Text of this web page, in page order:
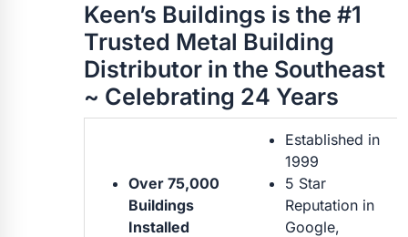
Keen’s Buildings is the #1
Trusted Metal Building
Distributor in the Southeast
~ Celebrating 24 Years
Over 75,000
Buildings
Installed
Established in
1999
5 Star
Reputation in
Google,